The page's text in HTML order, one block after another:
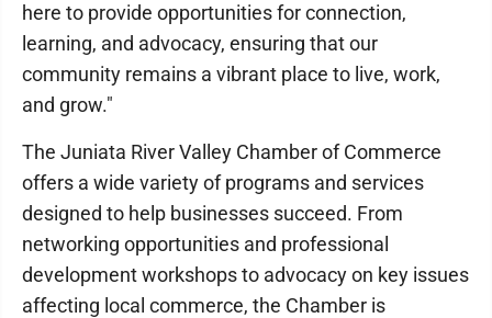
here to provide opportunities for connection,
learning, and advocacy, ensuring that our
community remains a vibrant place to live, work,
and grow."
The Juniata River Valley Chamber of Commerce
offers a wide variety of programs and services
designed to help businesses succeed. From
networking opportunities and professional
development workshops to advocacy on key issues
affecting local commerce, the Chamber is